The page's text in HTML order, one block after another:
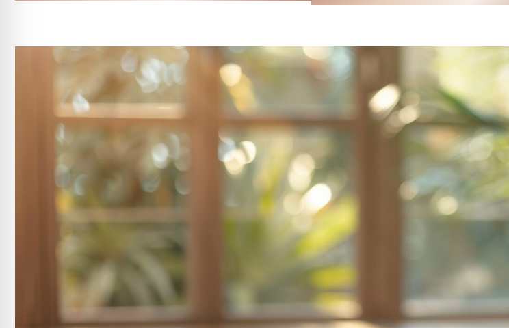
Signature Skin Renewal Facial
Clarifying Vitamin C Facial
DEJ BioStim Treatment
Lip & Chin Waxing
Eyebrow Waxing
Brow Tinting
Customized Peel Facial
PRF Hair Restoration